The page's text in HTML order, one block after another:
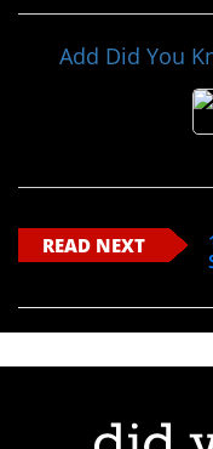
Add Did You
READ NEXT